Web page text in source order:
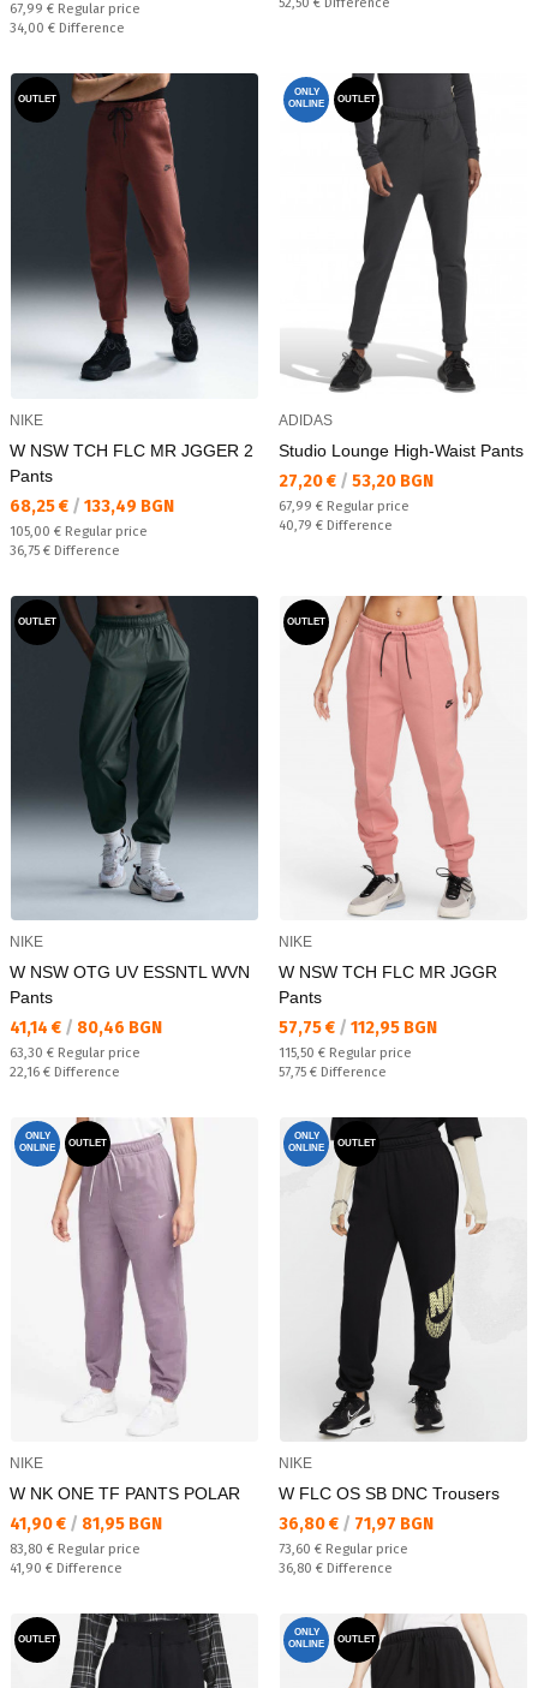
Regular price:
67,99 € Regular price
Спестявате:
34,00 € Difference
52,50 € Difference
OUTLET
NIKE
W NSW TCH FLC MR JGGER 2
Pants
Текуща цена:
68,25 € / 133,49 BGN
Regular price:
105,00 € Regular price
Спестявате:
36,75 € Difference
ONLY
ONLINE
OUTLET
ADIDAS
Studio Lounge High-Waist Pants
Текуща цена:
27,20 € / 53,20 BGN
Regular price:
67,99 € Regular price
Спестявате:
40,79 € Difference
OUTLET
NIKE
W NSW OTG UV ESSNTL WVN
Pants
Текуща цена:
41,14 € / 80,46 BGN
Regular price:
63,30 € Regular price
Спестявате:
22,16 € Difference
OUTLET
NIKE
W NSW TCH FLC MR JGGR
Pants
Текуща цена:
57,75 € / 112,95 BGN
Regular price:
115,50 € Regular price
Спестявате:
57,75 € Difference
ONLY
ONLINE
OUTLET
NIKE
W NK ONE TF PANTS POLAR
Текуща цена:
41,90 € / 81,95 BGN
Regular price:
83,80 € Regular price
Спестявате:
41,90 € Difference
ONLY
ONLINE
OUTLET
NIKE
W FLC OS SB DNC Trousers
Текуща цена:
36,80 € / 71,97 BGN
Regular price:
73,60 € Regular price
Спестявате:
36,80 € Difference
OUTLET
ONLY
ONLINE
OUTLET